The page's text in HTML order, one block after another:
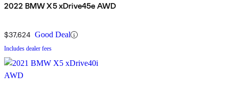
2022 BMW X5 xDrive45e AWD
$37,624 Good Deal
Includes dealer fees